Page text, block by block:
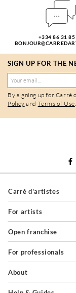
+334 86 31 85
SIGN UP FOR THE
By signing up for Carré
Policy and Terms of Use
Carré d'artistes
For artists
Open franchise
For professionals
About